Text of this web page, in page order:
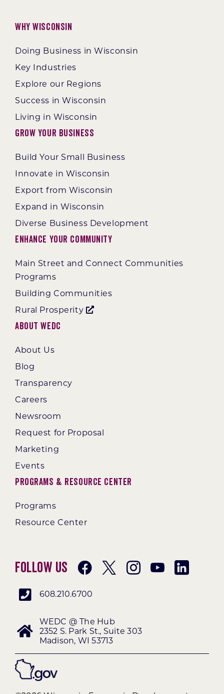
Why Wisconsin
Doing Business in Wisconsin
Key Industries
Explore our Regions
Success in Wisconsin
Living in Wisconsin
Grow Your Business
Build Your Small Business
Innovate in Wisconsin
Export from Wisconsin
Expand in Wisconsin
Diverse Business Development
Enhance Your Community
Main Street and Connect Communities
Programs
Building Communities
Rural Prosperity
About WEDC
About Us
Blog
Transparency
Careers
Newsroom
Request for Proposal
Marketing
Events
Programs & Resource Center
Programs
Resource Center
Follow Us
608.210.6700
WEDC @ The Hub
2352 S. Park St., Suite 303
Madison, WI 53713